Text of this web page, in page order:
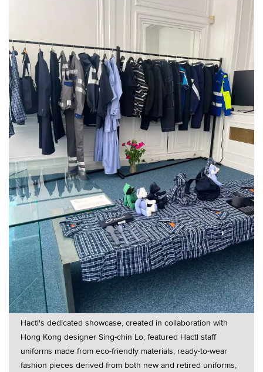
Hactl's dedicated showcase, created in collaboration with
Hong Kong designer Sing-chin Lo, featured Hactl staff
uniforms made from eco-friendly materials, ready-to-wear
fashion pieces derived from both new and retired uniforms,